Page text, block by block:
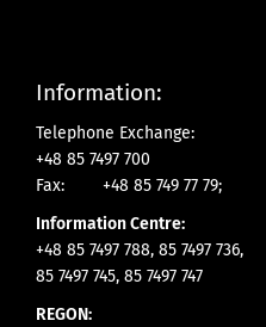
Information:
Telephone Exchange:
+48 85 7497 700
Fax:
+48 85 749 77 79;
Information Centre:
+48 85 7497 788, 85 7497 736,
85 7497 745, 85 7497 747
REGON: